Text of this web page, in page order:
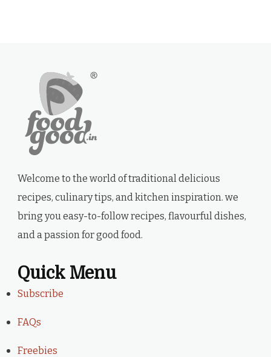
Welcome to the world of traditional delicious
recipes, culinary tips, and kitchen inspiration. we
bring you easy-to-follow recipes, flavourful dishes,
and a passion for good food.
Quick Menu
Subscribe
FAQs
Freebies